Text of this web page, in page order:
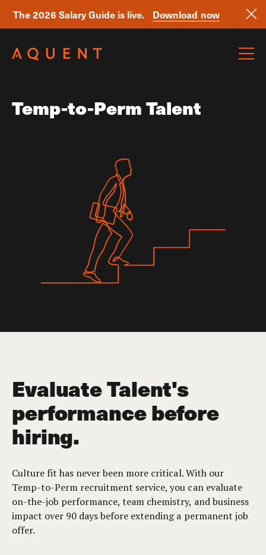
The 2026 Salary Guide is live.
Download now
Temp-to-Perm Talent
Evaluate Talent's
performance before
hiring.
Culture fit has never been more critical. With our
Temp-to-Perm recruitment service, you can evaluate
on-the-job performance, team chemistry, and business
impact over 90 days before extending a permanent job
offer.